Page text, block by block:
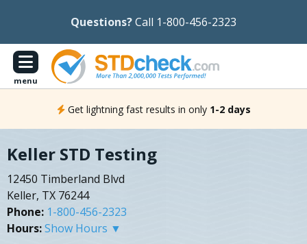
Questions?Call 1-800-456-2323
menu
Get lightning fast results in only 1-2 days
Keller STD Testing
12450 Timberland Blvd
Keller, TX 76244
Phone: 1-800-456-2323
Hours:Show Hours ▼